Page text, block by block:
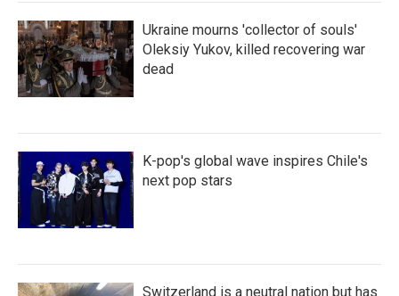
Ukraine mourns 'collector of souls'
Oleksiy Yukov, killed recovering war
dead
K-pop's global wave inspires Chile's
next pop stars
Switzerland is a neutral nation but has